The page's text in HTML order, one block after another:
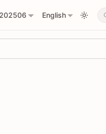
202506 English